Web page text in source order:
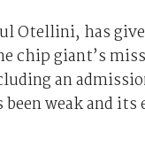
Otellini, has
chip giant’s
an
been weak and